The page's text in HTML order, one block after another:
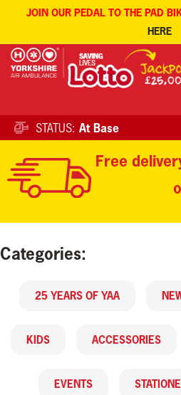
JOIN OUR PEDAL TO THE PAD
HERE
Skip
STATUS: At Base
Free
Categories:
25 YEARS OF YAA
KIDS ACCESSORIES
EVENTS